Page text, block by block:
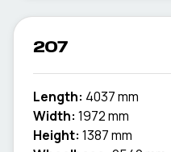
207
Length: 4037 mm
Width: 1972 mm
Height: 1387 mm